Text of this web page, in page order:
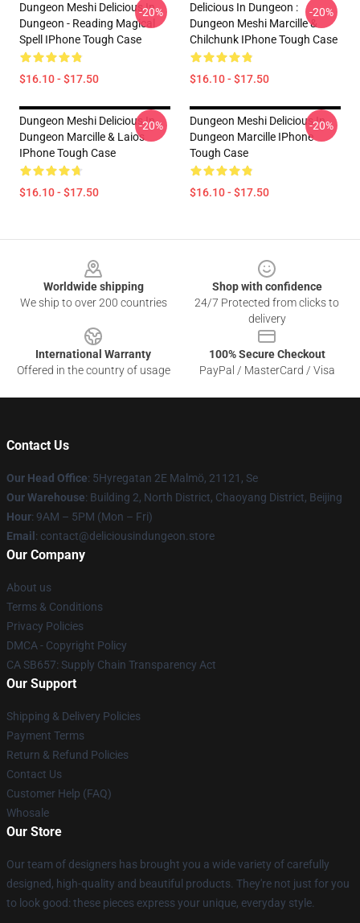
Dungeon Meshi Delicious In
Dungeon - Reading Magical
Spell IPhone Tough Case
$16.10 - $17.50
-20%
Delicious In Dungeon :
Dungeon Meshi Marcille &
Chilchunk IPhone Tough Case
$16.10 - $17.50
-20%
Dungeon Meshi Delicious In
Dungeon Marcille & Laios
IPhone Tough Case
$16.10 - $17.50
-20%
Dungeon Meshi Delicious In
Dungeon Marcille IPhone
Tough Case
$16.10 - $17.50
-20%
Worldwide shipping
We ship to over 200 countries
Shop with confidence
24/7 Protected from clicks to
delivery
International Warranty
Offered in the country of usage
100% Secure Checkout
PayPal / MasterCard / Visa
Contact Us
Our Head Office: 5Hyregatan 2E Malmö, 21121, Se
Our Warehouse: Building 2, North District, Chaoyang District, Beijing
Hour: 9AM – 5PM (Mon – Fri)
Email : contact@deliciousindungeon.store
Our Company
About us
Terms & Conditions
Privacy Policies
DMCA - Copyright Policy
CA SB657: Supply Chain Transparency Act
Our Support
Shipping & Delivery Policies
Payment Terms
Return & Refund Policies
Contact Us
Customer Help (FAQ)
Whosale
Our Store
Our team of designers has brought you a wide variety of carefully
designed, high-quality and beautiful products. They're not just for you
to look good: these pieces express your unique, everyday style.